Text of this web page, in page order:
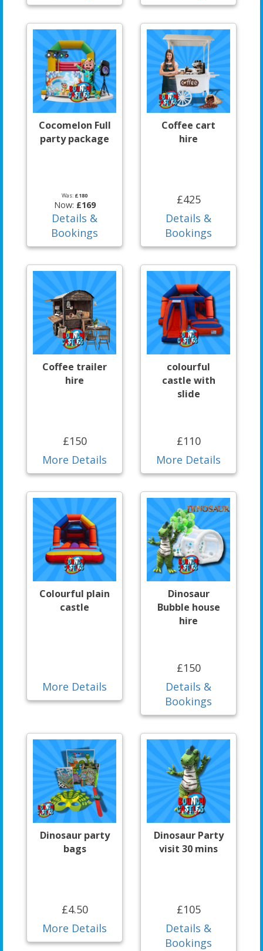
Cocomelon Full
party package
Was: £180
Now: £169
Details &
Bookings
Coffee cart
hire
£425
Details &
Bookings
Coffee trailer
hire
£150
More Details
colourful
castle with
slide
£110
More Details
Colourful plain
castle
More Details
Dinosaur
Bubble house
hire
£150
Details &
Bookings
Dinosaur party
bags
£4.50
More Details
Dinosaur Party
visit 30 mins
£105
Details &
Bookings